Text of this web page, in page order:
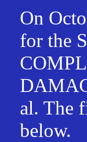
On
for the
al. The
below.